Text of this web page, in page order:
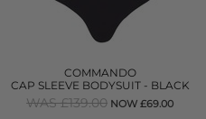
COMMANDO
CAP SLEEVE BODYSUIT - BLACK
WAS £139.00 NOW £69.00